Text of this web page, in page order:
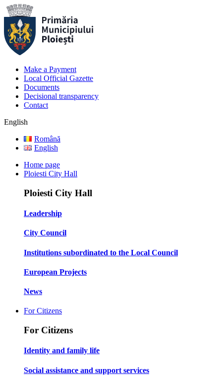
Make a Payment
Local Official Gazette
Documents
Decisional transparency
Contact
English
Română
English
Home page
Ploiesti City Hall
Ploiesti City Hall
Leadership
City Council
Institutions subordinated to the Local Council
European Projects
News
For Citizens
For Citizens
Identity and family life
Social assistance and support services